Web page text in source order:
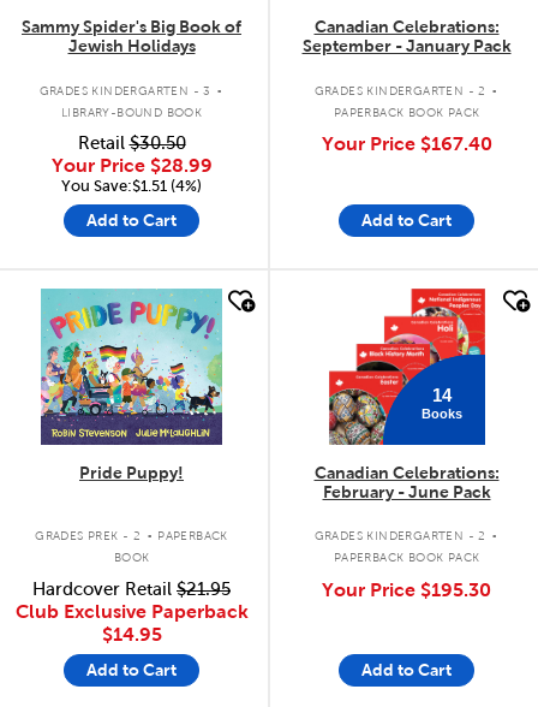
Sammy Spider's Big Book of
Jewish Holidays
GRADES KINDERGARTEN - 3 .
LIBRARY-BOUND BOOK
Retail$30.50
Your Price $28.99
You Save:$1.51 (4%)
Add to Cart
Canadian Celebrations:
September - January Pack
GRADES KINDERGARTEN - 2 .
PAPERBACK BOOK PACK
Your Price $167.40
Add to Cart
quick look
Pride Puppy!
GRADES PREK - 2 . PAPERBACK
BOOK
Hardcover Retail $21.95
Club Exclusive Paperback
$14.95
Add to Cart
14
Books
Canadian Celebrations:
February - June Pack
GRADES KINDERGARTEN - 2 .
PAPERBACK BOOK PACK
Your Price $195.30
Add to Cart